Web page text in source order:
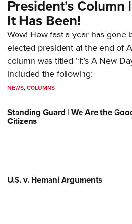
President’s Column
It Has Been!
Wow! How fast a year has gone
elected president at the end of
column was titled “It’s A New
included the following:
NEWS,COLUMNS
Standing Guard | We Are the
Citizens
U.S. v. Hemani Arguments